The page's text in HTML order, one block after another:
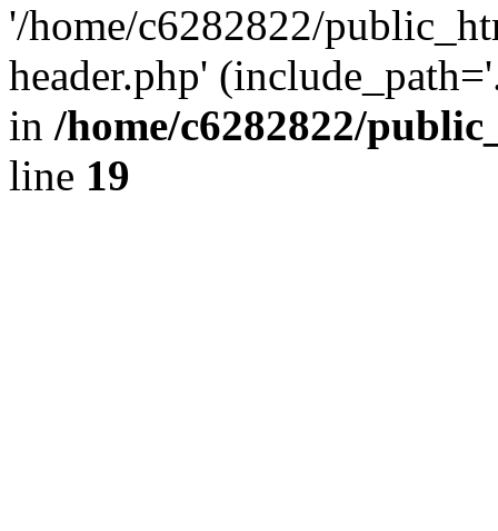
'/home/c6282822/
header.php'
in /home/c6282822/
line 19